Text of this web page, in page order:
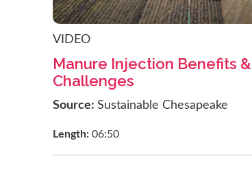
VIDEO
Manure Injection Benefits &
Challenges
Source: Sustainable Chesapeake
Length: 06:50